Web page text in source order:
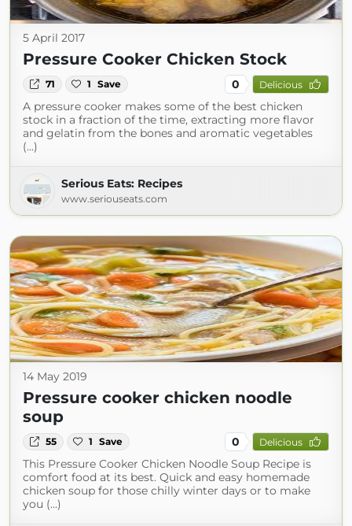
5 April 2017
Pressure Cooker Chicken Stock
71 1 Save 0 Delicious
A pressure cooker makes some of the best chicken
stock in a fraction of the time, extracting more flavor
and gelatin from the bones and aromatic vegetables
(...)
Serious Eats: Recipes
www.seriouseats.com
14 May 2019
Pressure cooker chicken noodle
soup
55 1 Save 0 Delicious
This Pressure Cooker Chicken Noodle Soup Recipe is
comfort food at its best. Quick and easy homemade
chicken soup for those chilly winter days or to make
you (...)